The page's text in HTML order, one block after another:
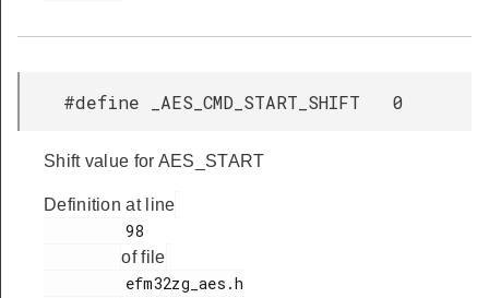
#define _AES_CMD_START_SHIFT 0
Shift value for AES_START
Definition at line
of file